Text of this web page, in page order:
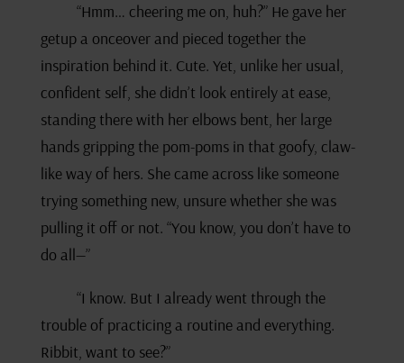
“Hmm… cheering me on, huh?” He gave her
getup a onceover and pieced together the
inspiration behind it. Cute. Yet, unlike her usual,
confident self, she didn’t look entirely at ease,
standing there with her elbows bent, her large
hands gripping the pom-poms in that goofy, claw-
like way of hers. She came across like someone
trying something new, unsure whether she was
pulling it off or not. “You know, you don’t have to
do all—”
“I know. But I already went through the
trouble of practicing a routine and everything.
Ribbit, want to see?”